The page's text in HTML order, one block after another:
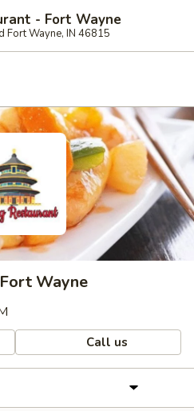
- Fort Wayne
Fort Wayne, IN 46815
Wayne
Call us